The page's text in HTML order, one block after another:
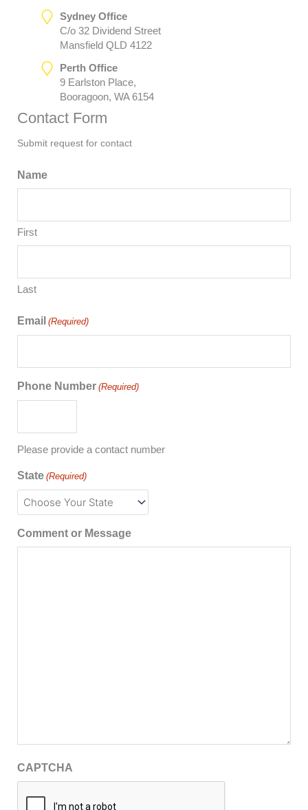
Sydney Office
C/o 32 Dividend Street
Mansfield QLD 4122
Perth Office
9 Earlston Place,
Booragoon, WA 6154
Contact Form
Submit request for contact
Name
First
Last
Email (Required)
Phone Number (Required)
Please provide a contact number
State (Required)
Comment or Message
CAPTCHA